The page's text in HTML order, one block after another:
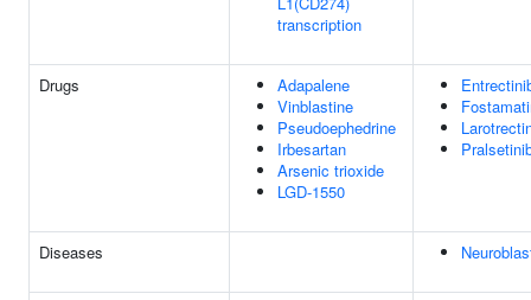
transcription
Drugs
Adapalene
Vinblastine
Pseudoephedrine
Irbesartan
Arsenic trioxide
LGD-1550
Diseases